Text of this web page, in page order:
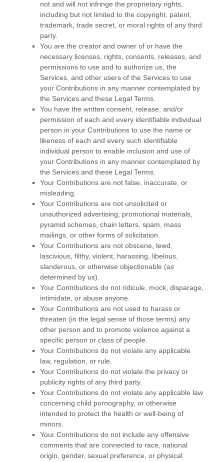
not and will not infringe the proprietary rights,
including but not limited to the copyright, patent,
trademark, trade secret, or moral rights of any third
party.
You are the creator and owner of or have the
necessary licenses , rights, consents, releases, and
permissions to use and to authorize us, the
Services, and other users of the Services to use
your Contributions in any manner contemplated by
the Services and these Legal Terms.
You have the written consent, release, and/or
permission of each and every identifiable individual
person in your Contributions to use the name or
likeness of each and every such identifiable
individual person to enable inclusion and use of
your Contributions in any manner contemplated by
the Services and these Legal Terms.
Your Contributions are not false, inaccurate, or
misleading.
Your Contributions are not unsolicited or
unauthorized advertising, promotional materials,
pyramid schemes, chain letters, spam, mass
mailings, or other forms of solicitation.
Your Contributions are not obscene, lewd,
lascivious, filthy, violent, harassing, libelous
slanderous, or otherwise objectionable (as
determined by us).
Your Contributions do not ridicule, mock, disparage,
intimidate, or abuse anyone.
Your Contributions are not used to harass or
threaten (in the legal sense of those terms) any
other person and to promote violence against a
specific person or class of people.
Your Contributions do not violate any applicable
law, regulation, or rule.
Your Contributions do not violate the privacy or
publicity rights of any third party.
Your Contributions do not violate any applicable law
concerning child pornography, or otherwise
intended to protect the health or well-being of
minors.
Your Contributions do not include any offensive
comments that are connected to race, national
origin, gender, sexual preference, or physical